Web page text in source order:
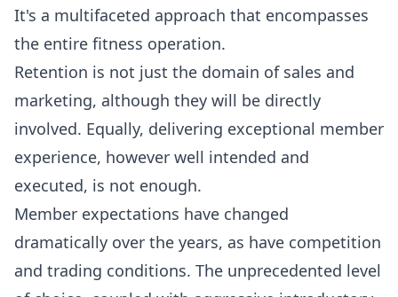
It's a multifaceted approach that encompasses
the entire fitness operation.
Retention is not just the domain of sales and
marketing, although they will be directly
involved. Equally, delivering exceptional member
experience, however well intended and
executed, is not enough.
Member expectations have changed
dramatically over the years, as have competition
and trading conditions. The unprecedented level